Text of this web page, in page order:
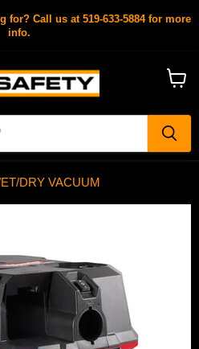
for? Call us at 519-633-5884 for more
info.
DRY VACUUM